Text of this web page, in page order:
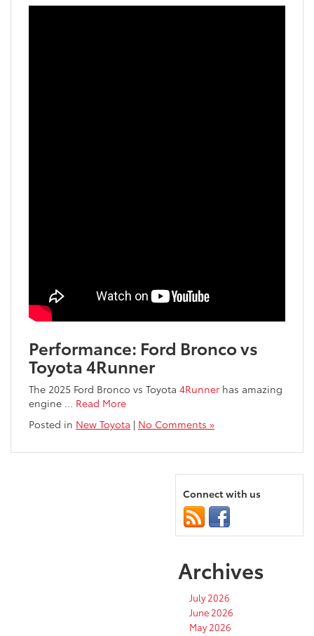
Performance: Ford Bronco vs
Toyota 4Runner
The 2025 Ford Bronco vs Toyota 4Runner has amazing
engine … Read More
Posted in New Toyota | No Comments »
Connect with us
Archives
July 2026
June 2026
May 2026